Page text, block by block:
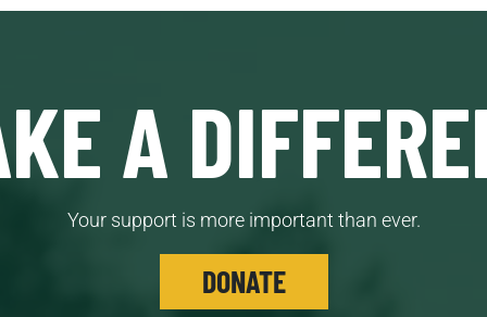
A
Your support is more important than ever.
DONATE